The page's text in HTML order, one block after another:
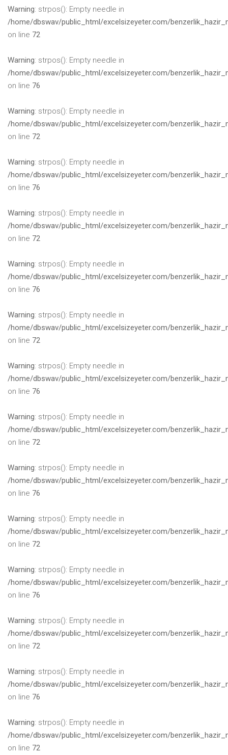
Warning: strpos(): Empty needle in
/home/dbswav/public_html/excelsizeyeter.com/
on line 72
Warning: strpos(): Empty needle in
/home/dbswav/public_html/excelsizeyeter.com/
on line 76
Warning: strpos(): Empty needle in
/home/dbswav/public_html/excelsizeyeter.com/
on line 72
Warning: strpos(): Empty needle in
/home/dbswav/public_html/excelsizeyeter.com/
on line 76
Warning: strpos(): Empty needle in
/home/dbswav/public_html/excelsizeyeter.com/
on line 72
Warning: strpos(): Empty needle in
/home/dbswav/public_html/excelsizeyeter.com/
on line 76
Warning: strpos(): Empty needle in
/home/dbswav/public_html/excelsizeyeter.com/
on line 72
Warning: strpos(): Empty needle in
/home/dbswav/public_html/excelsizeyeter.com/
on line 76
Warning: strpos(): Empty needle in
/home/dbswav/public_html/excelsizeyeter.com/
on line 72
Warning: strpos(): Empty needle in
/home/dbswav/public_html/excelsizeyeter.com/
on line 76
Warning: strpos(): Empty needle in
/home/dbswav/public_html/excelsizeyeter.com/
on line 72
Warning: strpos(): Empty needle in
/home/dbswav/public_html/excelsizeyeter.com/
on line 76
Warning: strpos(): Empty needle in
/home/dbswav/public_html/excelsizeyeter.com/
on line 72
Warning: strpos(): Empty needle in
/home/dbswav/public_html/excelsizeyeter.com/
on line 76
Warning: strpos(): Empty needle in
/home/dbswav/public_html/excelsizeyeter.com/
on line 72